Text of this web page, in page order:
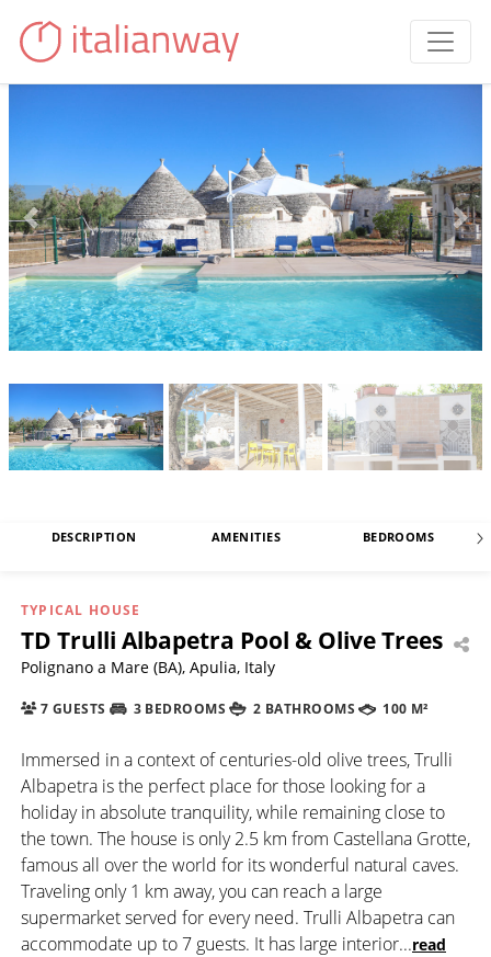
DESCRIPTION AMENITIES BEDROOMS
TYPICAL HOUSE
TD Trulli Albapetra Pool & Olive Trees
Polignano a Mare (BA), Apulia, Italy
7 GUESTS 3 BEDROOMS 2 BATHROOMS 100 M²
Immersed in a context of centuries-old olive trees, Trulli
Albapetra is the perfect place for those looking for a
holiday in absolute tranquility, while remaining close to
the town. The house is only 2.5 km from Castellana Grotte,
famous all over the world for its wonderful natural caves.
Traveling only 1 km away, you can reach a large
supermarket served for every need. Trulli Albapetra can
accommodate up to 7 guests. It has large interior...read